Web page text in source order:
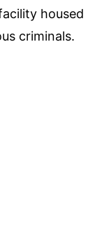
housed
criminals.